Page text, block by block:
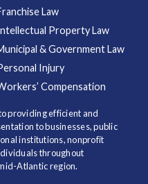
Law
Property Law
& Government Law
Injury
Compensation
providing efficient and
to businesses, public
institutions, nonprofit
throughout
Atlantic region.